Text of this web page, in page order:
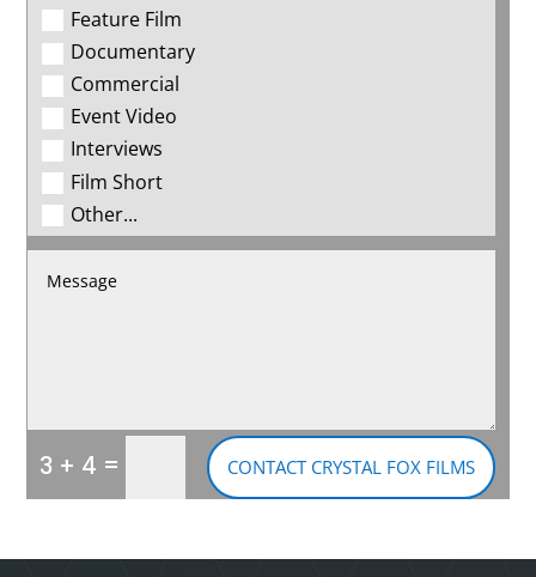
Feature Film
Documentary
Commercial
Event Video
Interviews
Film Short
Other...
3 + 4 = CONTACT CRYSTAL FOX FILMS